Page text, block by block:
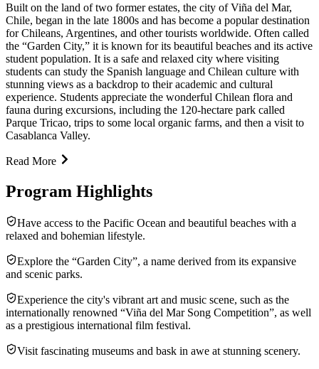
Built on the land of two former estates, the city of Viña del Mar,
Chile, began in the late 1800s and has become a popular destination
for Chileans, Argentines, and other tourists worldwide. Often called
the “Garden City,” it is known for its beautiful beaches and its active
student population. It is a safe and relaxed city where visiting
students can study the Spanish language and Chilean culture with
stunning views as a backdrop to their academic and cultural
experience. Students appreciate the wonderful Chilean flora and
fauna during excursions, including the 120-hectare park called
Parque Tricao, trips to some local organic farms, and then a visit to
Casablanca Valley.
Read More
Program Highlights
Have access to the Pacific Ocean and beautiful beaches with a
relaxed and bohemian lifestyle.
Explore the “Garden City”, a name derived from its expansive
and scenic parks.
Experience the city's vibrant art and music scene, such as the
internationally renowned “Viña del Mar Song Competition”, as well
as a prestigious international film festival.
Visit fascinating museums and bask in awe at stunning scenery.